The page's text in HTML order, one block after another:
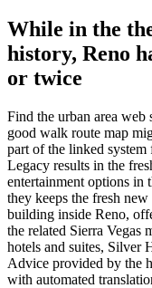
While in the
history, Reno
or twice
Find the urban area web
good walk route map
part of the linked
Legacy results in the
entertainment options in
they keeps the fresh
building inside Reno,
the related Sierra Vegas
hotels and suites, Silver
Advice provided by the
with automated